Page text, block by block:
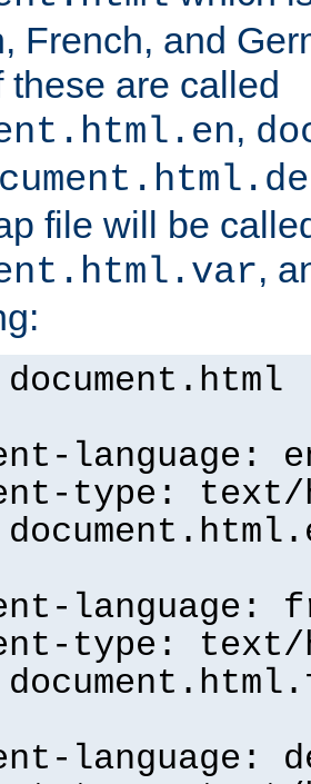
French, and
these are called
,
file will be
,
language:
type: text/
language:
type: text/
language: